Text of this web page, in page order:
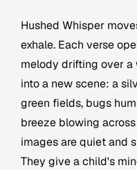
Hushed Whisper
exhale. Each verse
melody drifting over a
into a new scene: a
green fields, bugs
breeze blowing
images are quiet and
They give a child's